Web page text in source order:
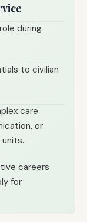
during
to civilian
care
or
careers
for